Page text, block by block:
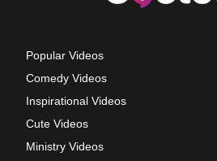
Popular Videos
Comedy Videos
Inspirational Videos
Cute Videos
Ministry Videos